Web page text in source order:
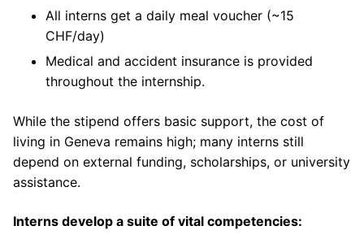
All interns get a daily meal voucher (~15
CHF/day)
Medical and accident insurance is provided
throughout the internship.
While the stipend offers basic support, the cost of
living in Geneva remains high; many interns still
depend on external funding, scholarships, or university
assistance.
Interns develop a suite of vital competencies: